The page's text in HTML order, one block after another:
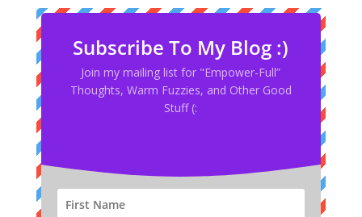
Subscribe To My Blog :)
Join my mailing list for "Empower-Full”
Thoughts, Warm Fuzzies, and Other Good
Stuff (: